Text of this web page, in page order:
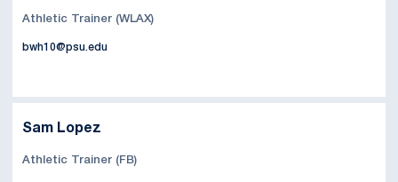
Athletic Trainer (WLAX)
bwh10@psu.edu
Sam Lopez
Athletic Trainer (FB)